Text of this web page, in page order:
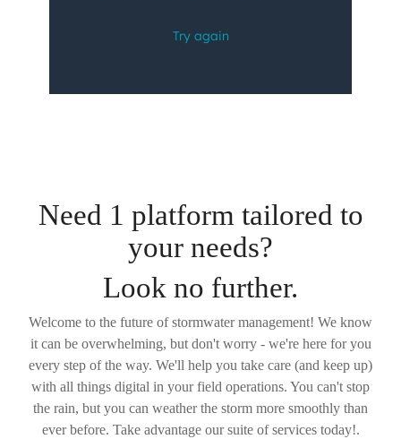
Need 1 platform tailored to
your needs?
Look no further.
Welcome to the future of stormwater management! We know
it can be overwhelming, but don't worry - we're here for you
every step of the way. We'll help you take care (and keep up)
with all things digital in your field operations. You can't stop
the rain, but you can weather the storm more smoothly than
ever before. Take advantage our suite of services today!.